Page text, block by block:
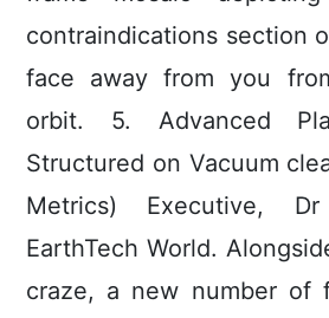
contraindications section
face away from you
orbit. 5. Advanced
Structured on Vacuum
Metrics) Executive,
EarthTech World.
craze, a new number of